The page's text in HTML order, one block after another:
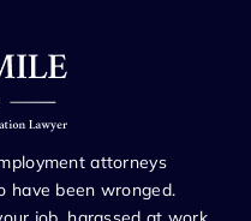
attorneys
have been wronged.